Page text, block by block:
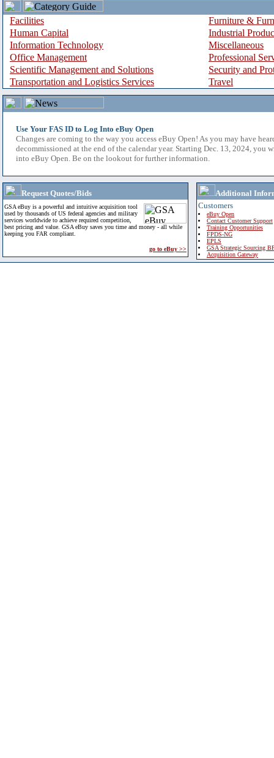
Facilities
Furniture &
Human Capital
Industrial
Information Technology
Miscellaneous
Office Management
Professional
Scientific Management and Solutions
Security and
Transportation and Logistics Services
Travel
Use Your FAS ID to Log Into eBuy Open
Changes are coming to the way you access eBuy Open! As you may have
decommissioned at the end of the calendar year. Starting Dec. 13, 2024, you
into eBuy Open. Be on the lookout for further information.
Request Quotes/Bids
GSA eBuy is a powerful and intuitive acquisition tool
used by thousands of US federal agencies and military
services worldwide to achieve required competition,
best pricing and value. GSA eBuy saves you time and money - all while
keeping you FAR compliant.
go to eBuy >>
Additional
Customers
eBuy Open
Contact Customer Support
Training Opportunities
FPDS-NG
EPLS
GSA Strategic Sourcing
Acquisition Gateway